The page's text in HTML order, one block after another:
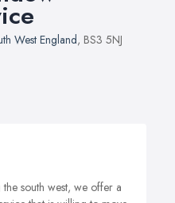
West England, BS3 5NJ
south west, we offer a